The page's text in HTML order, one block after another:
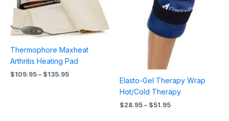
Thermophore Maxheat
Arthritis Heating Pad
$109.95 – $135.95
Elasto-Gel Therapy Wrap
Hot/Cold Therapy
$28.95 – $51.95
$51.95